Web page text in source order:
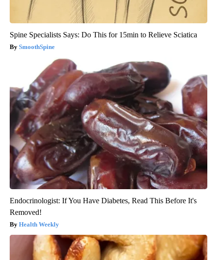
Spine Specialists Says: Do This for 15min to Relieve Sciatica
SmoothSpine
Endocrinologist: If You Have Diabetes, Read This Before It's
Removed!
Health Weekly